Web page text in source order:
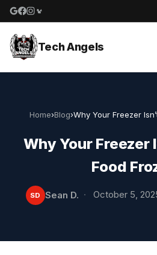
Google reviews
Facebook
Instagram
Yelp reviews
Tech Angels
Home›Blog›Why Your Freezer
Why Your Freezer
Food
SD Sean D. · October 5,